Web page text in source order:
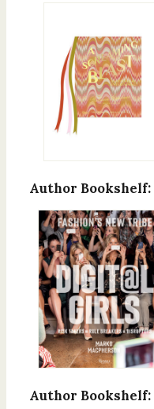
Author Bookshelf:
Author Bookshelf: